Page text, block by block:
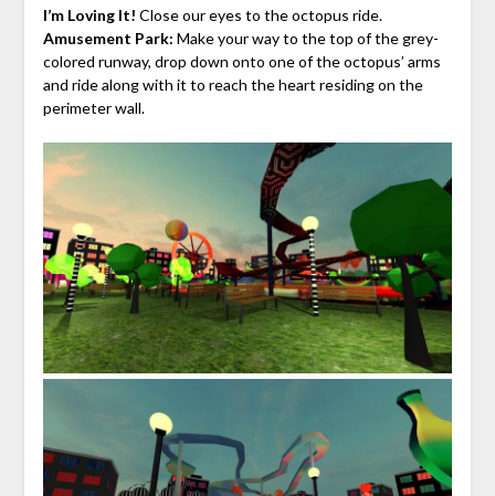
I’m Loving It! Close our eyes to the octopus ride.
Amusement Park: Make your way to the top of the grey-
colored runway, drop down onto one of the octopus’ arms
and ride along with it to reach the heart residing on the
perimeter wall.